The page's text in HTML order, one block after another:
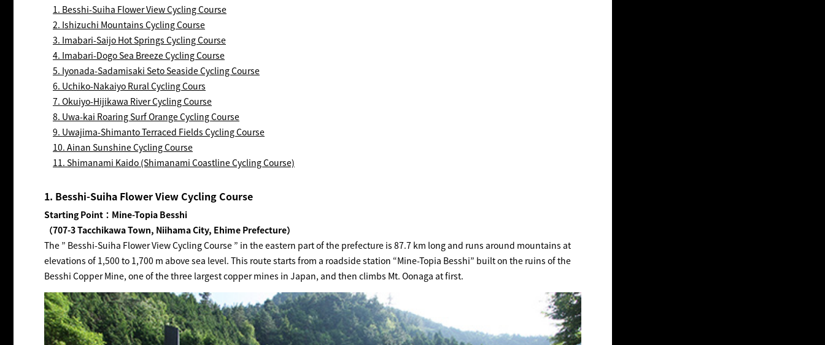
1. Besshi-Suiha Flower View Cycling Course
2. Ishizuchi Mountains Cycling Course
3. Imabari-Saijo Hot Springs Cycling Course
4. Imabari-Dogo Sea Breeze Cycling Course
5. Iyonada-Sadamisaki Seto Seaside Cycling Course
6. Uchiko-Nakaiyo Rural Cycling Cours
7. Okuiyo-Hijikawa River Cycling Course
8. Uwa-kai Roaring Surf Orange Cycling Course
9. Uwajima-Shimanto Terraced Fields Cycling Course
10. Ainan Sunshine Cycling Course
11. Shimanami Kaido (Shimanami Coastline Cycling Course)
1. Besshi-Suiha Flower View Cycling Course
Starting Point：Mine-Topia Besshi
（707-3 Tacchikawa Town, Niihama City, Ehime Prefecture）
The ” Besshi-Suiha Flower View Cycling Course ” in the eastern part of the prefecture is 87.7 km long and runs around mountains at
elevations of 1,500 to 1,700 m above sea level. This route starts from a roadside station “Mine-Topia Besshi” built on the ruins of the
Besshi Copper Mine, one of the three largest copper mines in Japan, and then climbs Mt. Oonaga at first.